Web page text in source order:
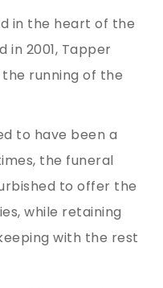
in the heart of the
in 2001, Tapper
running of the
to have been a
the funeral
to offer the
while retaining
with the rest